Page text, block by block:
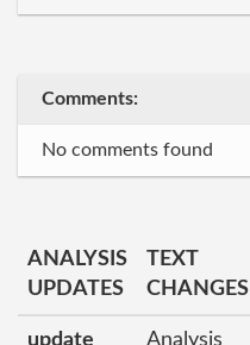
Comments:
No comments found
ANALYSIS
UPDATES
TEXT
CHANGES
update
Analysis